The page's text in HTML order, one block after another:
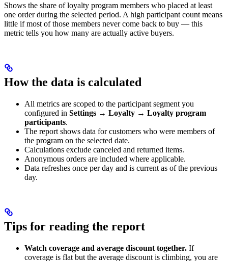
Shows the share of loyalty program members who placed at least
one order during the selected period. A high participant count means
little if most of those members never come back to buy — this
metric tells you how many are actually active buyers.
How the data is calculated
All metrics are scoped to the participant segment you
configured in Settings → Loyalty → Loyalty program
participants.
The report shows data for customers who were members of
the program on the selected date.
Calculations exclude canceled and returned items.
Anonymous orders are included where applicable.
Data refreshes once per day and is current as of the previous
day.
Tips for reading the report
Watch coverage and average discount together. If
coverage is flat but the average discount is climbing, you are